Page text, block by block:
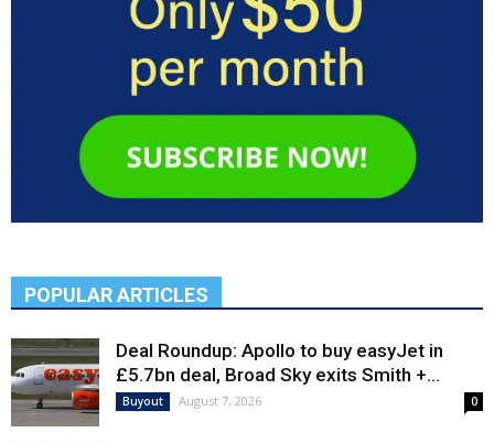
POPULAR ARTICLES
Deal Roundup: Apollo to buy easyJet in
£5.7bn deal, Broad Sky exits Smith +...
Buyout August 7, 2026 0